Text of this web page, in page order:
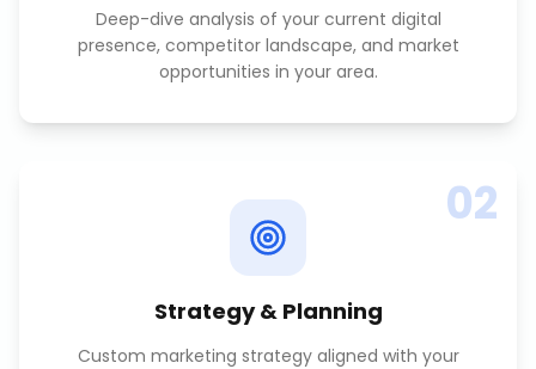
Deep-dive analysis of your current digital
presence, competitor landscape, and market
opportunities in your area.
02
Strategy & Planning
Custom marketing strategy aligned with your